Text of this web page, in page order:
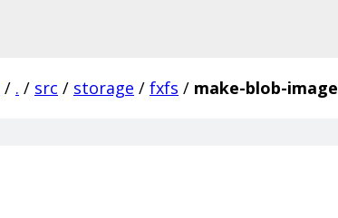
/ . / src / storage / fxfs / make-blob-image